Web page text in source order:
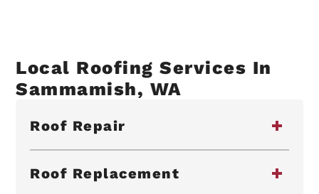
Local Roofing Services In
Sammamish, WA
Roof Repair
Roof Replacement